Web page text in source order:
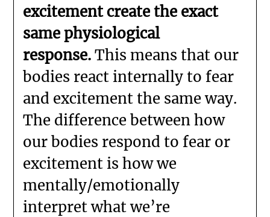
excitement create the exact
same physiological
response.This means that our
bodies react internally to fear
and excitement the same way.
The difference between how
our bodies respond to fear or
excitement is how we
mentally/emotionally
interpret what we’re